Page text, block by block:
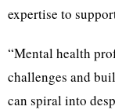
expertise to
“Mental health
challenges and
can spiral into